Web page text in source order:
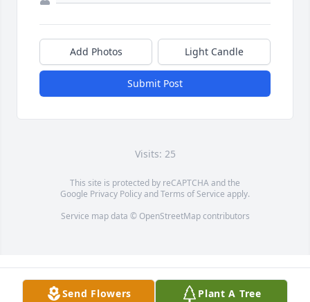
Send Flowers Plant A Tree
Add Photos Light Candle
Submit Post
Visits: 25
This site is protected by reCAPTCHA and the
Google Privacy PolicyandTerms of Service apply.
Service map data © OpenStreetMapcontributors